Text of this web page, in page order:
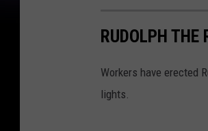
RUDOLPH THE
Workers have erected
lights.